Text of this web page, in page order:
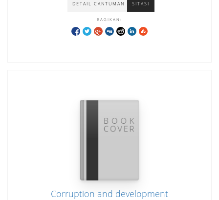
DETAIL CANTUMAN SITASI
BAGIKAN:
Corruption and development